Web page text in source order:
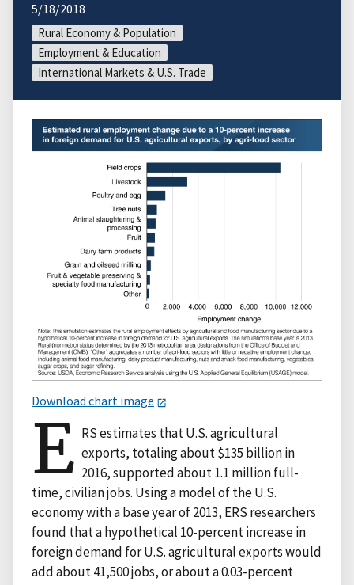
5/18/2018
Rural Economy & Population
Employment & Education
International Markets & U.S. Trade
Download chart image
E RS estimates that U.S. agricultural
exports, totaling about $135 billion in
2016, supported about 1.1 million full-
time, civilian jobs. Using a model of the U.S.
economy with a base year of 2013, ERS researchers
found that a hypothetical 10-percent increase in
foreign demand for U.S. agricultural exports would
add about 41,500 jobs, or about a 0.03-percent